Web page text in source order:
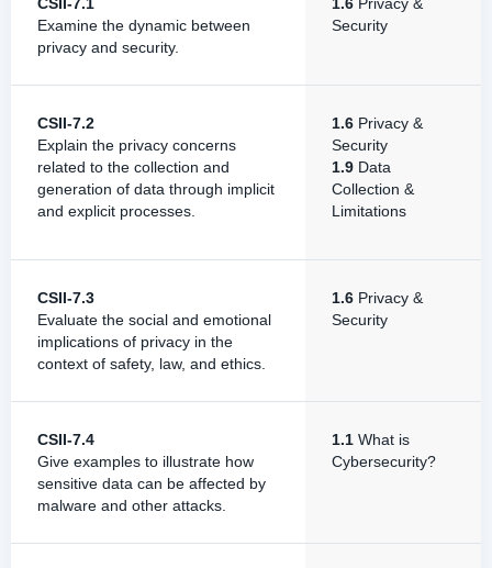
Examine the dynamic between
privacy and security.
Security
CSII-7.2
Explain the privacy concerns
related to the collection and
generation of data through implicit
and explicit processes.
1.6 Privacy &
Security
1.9 Data
Collection &
Limitations
CSII-7.3
Evaluate the social and emotional
implications of privacy in the
context of safety, law, and ethics.
1.6 Privacy &
Security
CSII-7.4
Give examples to illustrate how
sensitive data can be affected by
malware and other attacks.
1.1 What is
Cybersecurity?